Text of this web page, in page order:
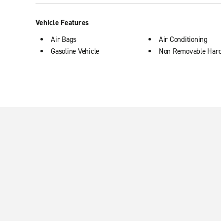
Vehicle Features
Air Bags
Gasoline Vehicle
Air Conditioning
Non Removable